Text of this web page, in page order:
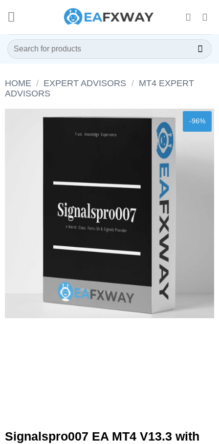
content
Search
for:
HOME / EXPERT ADVISORS / MT4 EXPERT
ADVISORS
-96%
Signalspro007 EA MT4 V13.3 with